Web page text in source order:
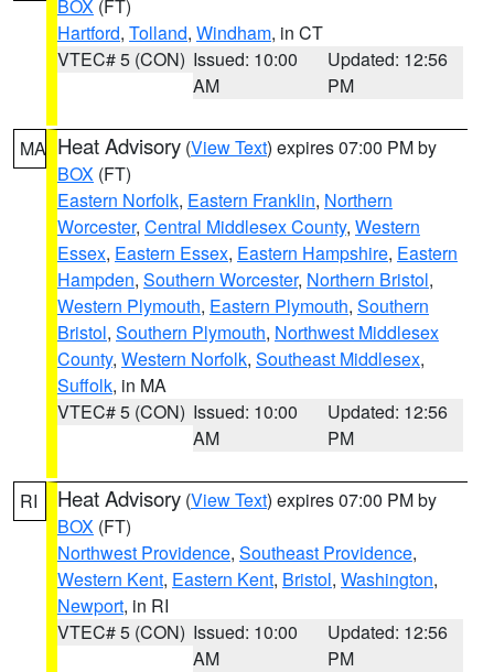
BOX (FT)
Hartford, Tolland, Windham, in CT
VTEC# 5 (CON) Issued: 10:00
AM
Updated: 12:56
PM
MA Heat Advisory (View Text) expires 07:00 PM by
BOX (FT)
Eastern Norfolk, Eastern Franklin, Northern
Worcester, Central Middlesex County, Western
Essex, Eastern Essex, Eastern Hampshire, Eastern
Hampden, Southern Worcester, Northern Bristol,
Western Plymouth, Eastern Plymouth, Southern
Bristol, Southern Plymouth, Northwest Middlesex
County, Western Norfolk, Southeast Middlesex,
Suffolk, in MA
VTEC# 5 (CON) Issued: 10:00
AM
Updated: 12:56
PM
RI Heat Advisory (View Text) expires 07:00 PM by
BOX (FT)
Northwest Providence, Southeast Providence,
Western Kent, Eastern Kent, Bristol, Washington,
Newport, in RI
VTEC# 5 (CON) Issued: 10:00
AM
Updated: 12:56
PM